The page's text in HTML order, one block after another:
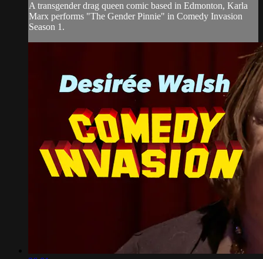
A transgender drag queen comic based in Edmonton, Karla
Marx performs "The Gender Pinnie" in Comedy Invasion
Season 1.